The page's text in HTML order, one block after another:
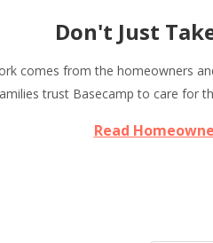
Don't Just
comes from the homeowners
trust Basecamp to care for
Read